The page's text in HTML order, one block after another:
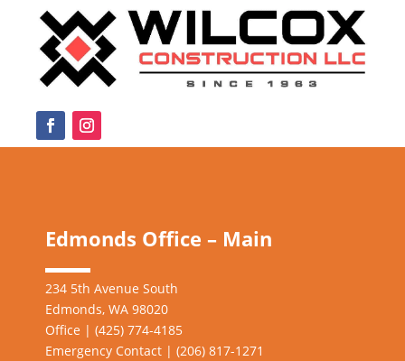
Edmonds Office – Main
234 5th Avenue South
Edmonds, WA 98020
Office | (425) 774-4185
Emergency Contact | (206) 817-1271